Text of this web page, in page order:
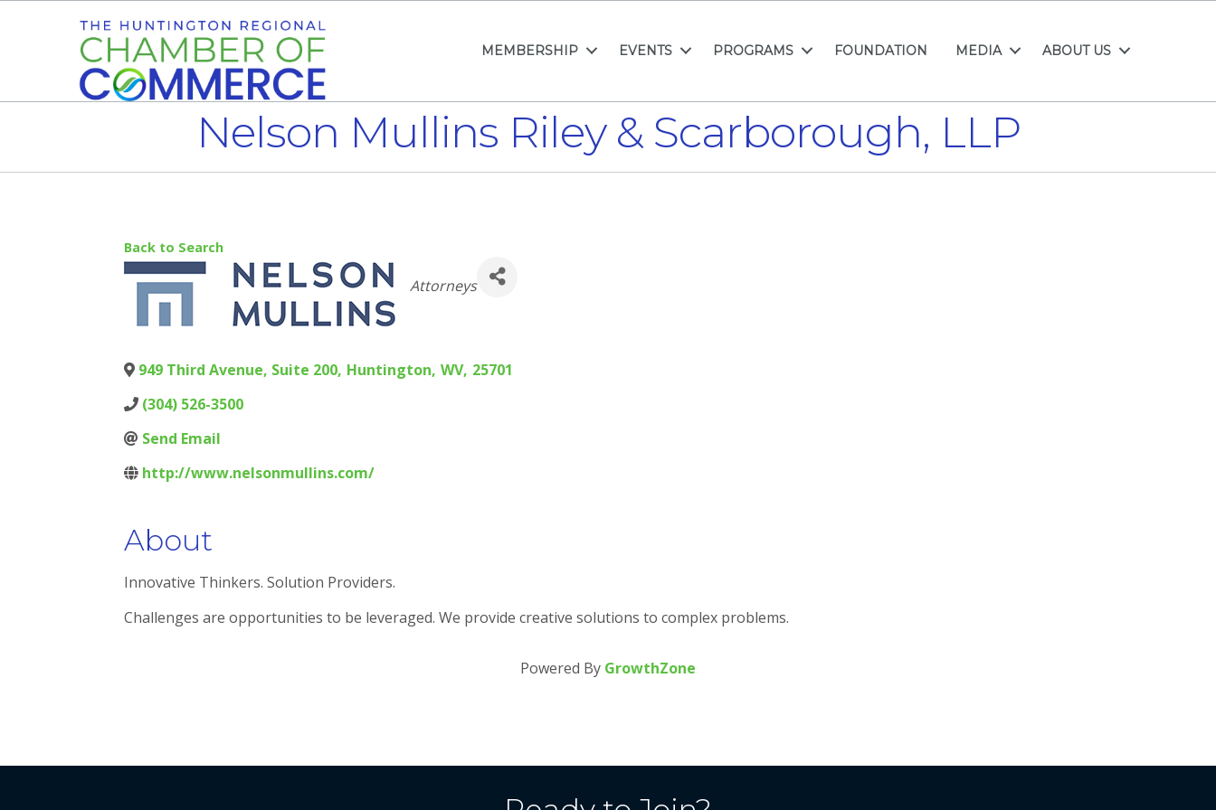
MEMBERSHIP EVENTS PROGRAMS FOUNDATION MEDIA ABOUT US
Nelson Mullins Riley & Scarborough, LLP
Back to Search
Categories
Attorneys
949 Third Avenue, Suite 200, Huntington, WV, 25701
(304) 526-3500
Send Email
http://www.nelsonmullins.com/
About
Innovative Thinkers. Solution Providers.
Challenges are opportunities to be leveraged. We provide creative solutions to complex problems.
Powered By GrowthZone